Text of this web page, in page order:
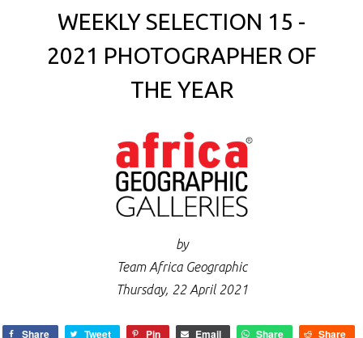
WEEKLY SELECTION 15 -
2021 PHOTOGRAPHER OF
THE YEAR
by
Team Africa Geographic
Thursday, 22 April 2021
Share Tweet Pin Email Share
Share